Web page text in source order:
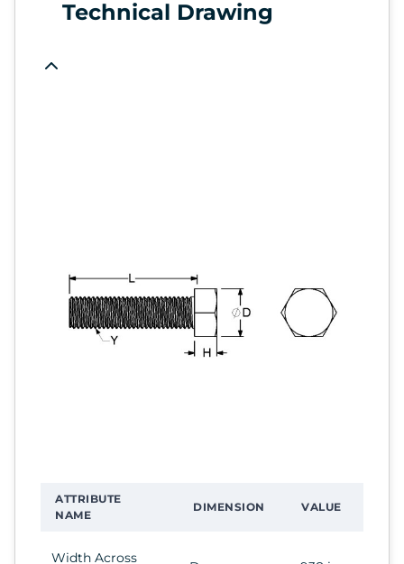
Technical Drawing
ATTRIBUTE
NAME
DIMENSION VALUE
Width Across